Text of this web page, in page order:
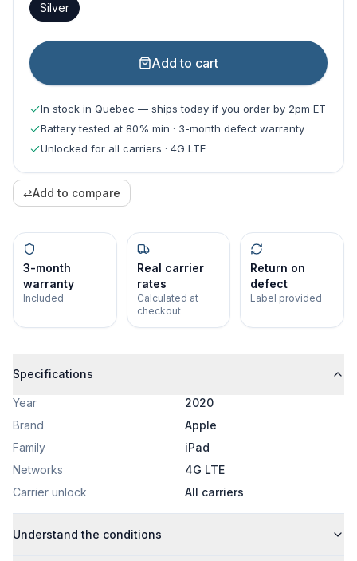
Silver
Add to cart
In stock in Quebec — ships today if you order by 2pm ET
Battery tested at 80% min · 3-month defect warranty
Unlocked for all carriers · 4G LTE
⇄Add to compare
3-month
warranty
Included
Real carrier
rates
Calculated at
checkout
Return on
defect
Label provided
Specifications
Year
2020
Brand
Apple
Family
iPad
Networks
4G LTE
Carrier unlock
All carriers
Understand the conditions